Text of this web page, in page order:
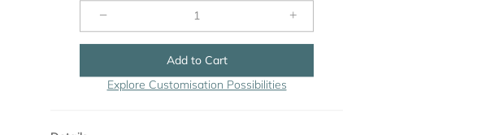
− +
Add to Cart
Explore Customisation Possibilities